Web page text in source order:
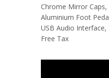
Chrome Mirror Caps,
Aluminium Foot
USB Audio Interface,
Free Tax